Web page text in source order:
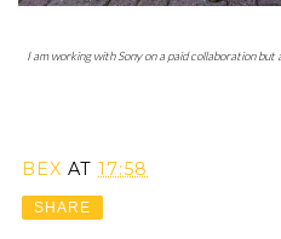
I am working with Sony on a paid collaboration
BEX AT 17:58
SHARE